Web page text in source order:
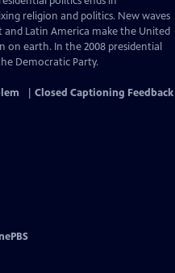
religion and politics. New waves
Latin America make the United
on earth. In the 2008 presidential
Democratic Party.
Closed Captioning Feedback